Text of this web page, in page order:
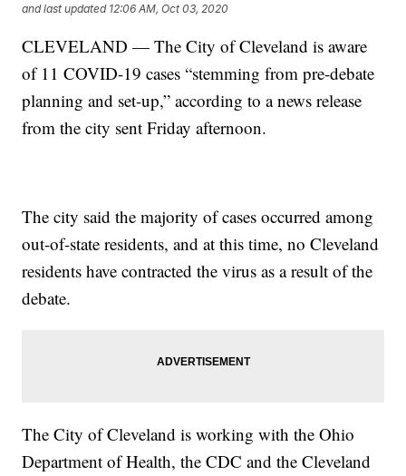
and last updated 12:06 AM, Oct 03, 2020
CLEVELAND — The City of Cleveland is aware
of 11 COVID-19 cases “stemming from pre-debate
planning and set-up,” according to a news release
from the city sent Friday afternoon.
The city said the majority of cases occurred among
out-of-state residents, and at this time, no Cleveland
residents have contracted the virus as a result of the
debate.
The City of Cleveland is working with the Ohio
Department of Health, the CDC and the Cleveland